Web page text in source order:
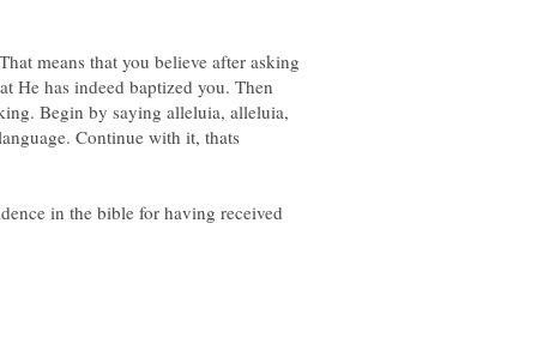
means that you believe after asking
He has indeed baptized you. Then
Begin by saying alleluia, alleluia,
Continue with it, thats
in the bible for having received